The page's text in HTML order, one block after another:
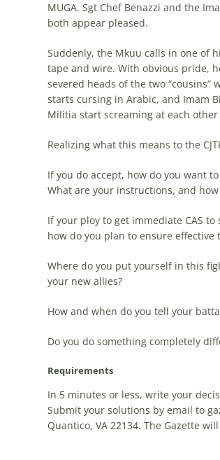
MUGA. Sgt Chef Benazzi and the
both appear pleased.
Suddenly, the Mkuu calls in one of
tape and wire. With obvious pride,
severed heads of the two “cousins”
starts cursing in Arabic, and Imam
Militia start screaming at each
Realizing what this means to the
If you do accept, how do you want
What are your instructions, and
If your ploy to get immediate CAS
how do you plan to ensure
Where do you put yourself in this
your new allies?
How and when do you tell your
Do you do something completely
Requirements
In 5 minutes or less, write your
Submit your solutions by email to
Quantico, VA 22134. The Gazette